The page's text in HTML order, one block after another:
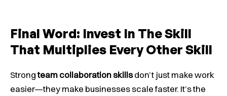
Final Word: Invest In The Skill
That Multiplies Every Other Skill
Strongteam collaboration skillsdon’t just make work
easier—they make businesses scale faster. It’s the